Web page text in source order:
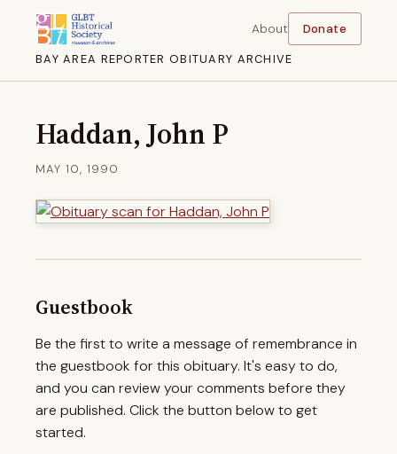
BAY AREA REPORTER OBITUARY ARCHIVE
About Donate
Haddan, John P
MAY 10, 1990
Guestbook
Be the first to write a message of remembrance in
the guestbook for this obituary. It's easy to do,
and you can review your comments before they
are published. Click the button below to get
started.